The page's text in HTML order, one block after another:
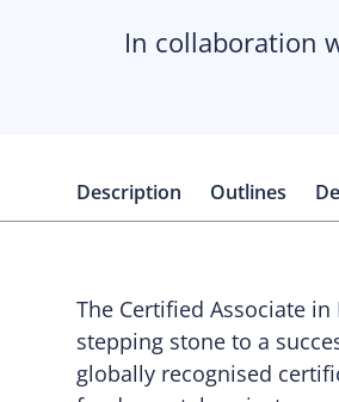
In collaboration
Description Outlines
The Certified Associate
stepping stone to a
globally recognised